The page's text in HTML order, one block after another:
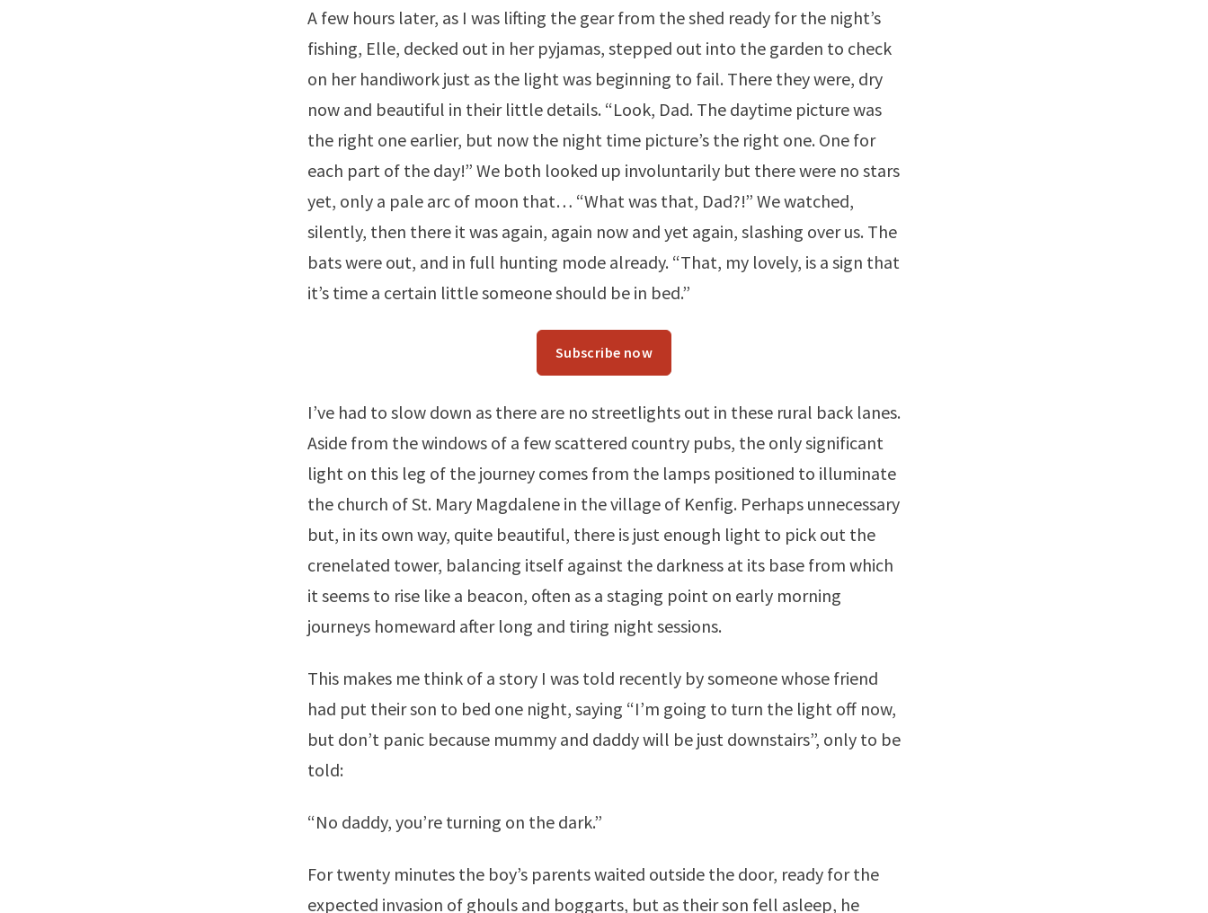
A few hours later, as I was lifting the gear from the shed ready for the night’s
fishing, Elle, decked out in her pyjamas, stepped out into the garden to check
on her handiwork just as the light was beginning to fail. There they were, dry
now and beautiful in their little details. “Look, Dad. The daytime picture was
the right one earlier, but now the night time picture’s the right one. One for
each part of the day!” We both looked up involuntarily but there were no stars
yet, only a pale arc of moon that… “What was that, Dad?!” We watched,
silently, then there it was again, again now and yet again, slashing over us. The
bats were out, and in full hunting mode already. “That, my lovely, is a sign that
it’s time a certain little someone should be in bed.”
Subscribe now
I’ve had to slow down as there are no streetlights out in these rural back lanes.
Aside from the windows of a few scattered country pubs, the only significant
light on this leg of the journey comes from the lamps positioned to illuminate
the church of St. Mary Magdalene in the village of Kenfig. Perhaps unnecessary
but, in its own way, quite beautiful, there is just enough light to pick out the
crenelated tower, balancing itself against the darkness at its base from which
it seems to rise like a beacon, often as a staging point on early morning
journeys homeward after long and tiring night sessions.
This makes me think of a story I was told recently by someone whose friend
had put their son to bed one night, saying “I’m going to turn the light off now,
but don’t panic because mummy and daddy will be just downstairs”, only to be
told:
“No daddy, you’re turning on the dark.”
For twenty minutes the boy’s parents waited outside the door, ready for the
expected invasion of ghouls and boggarts, but as their son fell asleep, he